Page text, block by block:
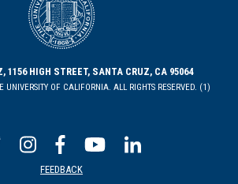
1156 HIGH STREET, SANTA CRUZ, CA 95064
OF CALIFORNIA. ALL RIGHTS RESERVED. (1)
FEEDBACK